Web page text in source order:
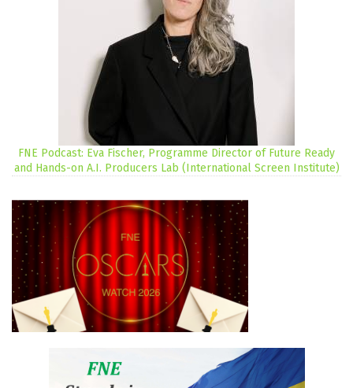
FNE Podcast: Eva Fischer, Programme Director of Future Ready
and Hands-on A.I. Producers Lab (International Screen Institute)